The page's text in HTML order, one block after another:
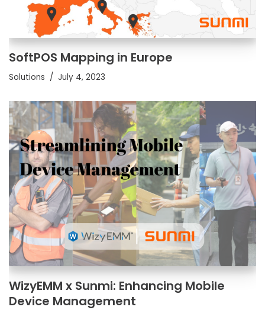
SoftPOS Mapping in Europe
Solutions July 4, 2023
WizyEMM x Sunmi: Enhancing Mobile
Device Management